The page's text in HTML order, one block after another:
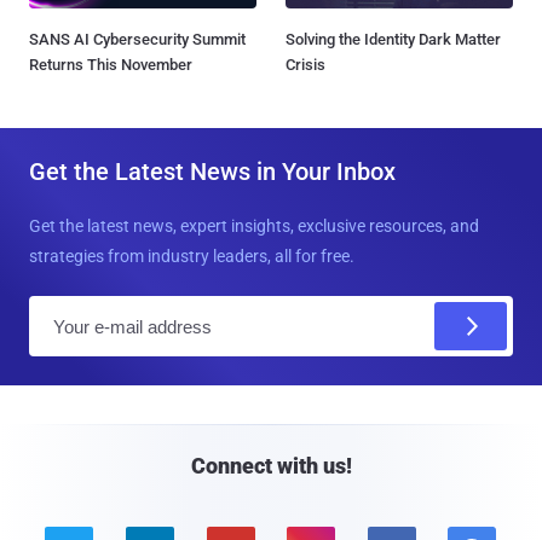
SANS AI Cybersecurity Summit
Returns This November
Solving the Identity Dark Matter
Crisis
Get the Latest News in Your Inbox
Get the latest news, expert insights, exclusive resources, and
strategies from industry leaders, all for free.
Connect with us!